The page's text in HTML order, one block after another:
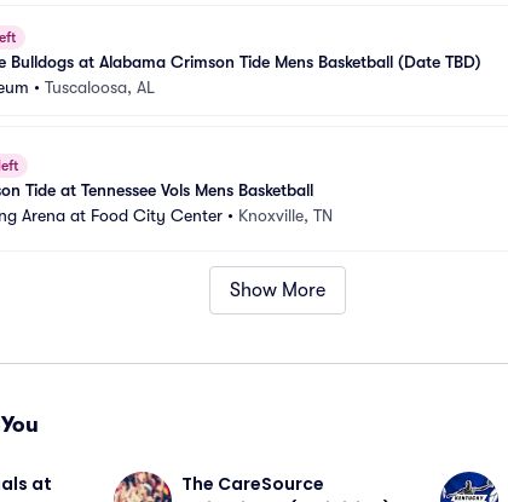
Bulldogs at Alabama Crimson Tide Mens Basketball (Date TBD)
• Tuscaloosa, AL
Tide at Tennessee Vols Mens Basketball
Arena at Food City Center • Knoxville, TN
Show More
at
The CareSource